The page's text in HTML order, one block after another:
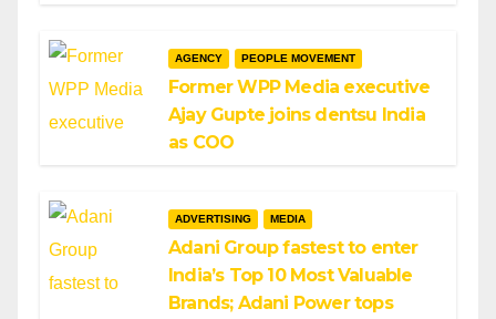
AGENCY PEOPLE MOVEMENT
Former WPP Media executive
Ajay Gupte joins dentsu India
as COO
ADVERTISING MEDIA
Adani Group fastest to enter
India’s Top 10 Most Valuable
Brands; Adani Power tops